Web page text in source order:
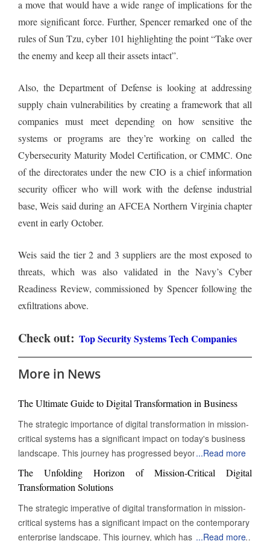
a move that would have a wide range of implications for the
more significant force. Further, Spencer remarked one of the
rules of Sun Tzu, cyber 101 highlighting the point “Take over
the enemy and keep all their assets intact”.
Also, the Department of Defense is looking at addressing
supply chain vulnerabilities by creating a framework that all
companies must meet depending on how sensitive the
systems or programs are they’re working on called the
Cybersecurity Maturity Model Certification, or CMMC. One
of the directorates under the new CIO is a chief information
security officer who will work with the defense industrial
base, Weis said during an AFCEA Northern Virginia chapter
event in early October.
Weis said the tier 2 and 3 suppliers are the most exposed to
threats, which was also validated in the Navy’s Cyber
Readiness Review, commissioned by Spencer following the
exfiltrations above.
Check out: Top Security Systems Tech Companies
More in News
The Ultimate Guide to Digital Transformation in Business
The strategic importance of digital transformation in mission-
critical systems has a significant impact on today's business
landscape. This journey has progressed beyond mere
digitization to encompass a complete reinvention of
operational practices. This change is particularly evident in
must operate continuously for an organization's survival,
regulatory compliance, and ongoing value delivery. These
...Read more
The Unfolding Horizon of Mission-Critical Digital
Transformation Solutions
The strategic imperative of digital transformation in mission-
critical systems has a significant impact on the contemporary
enterprise landscape. This journey, which has transcended
...Read more